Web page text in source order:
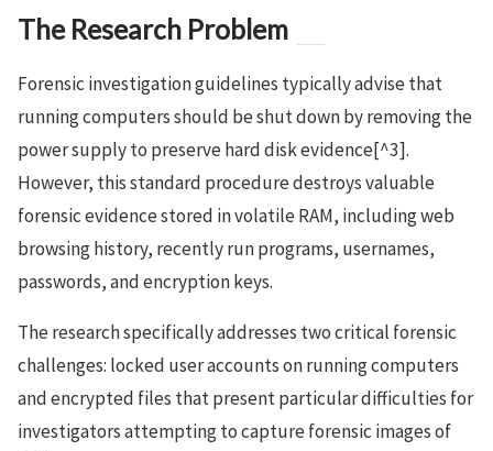
The Research Problem
Forensic investigation guidelines typically advise that
running computers should be shut down by removing the
power supply to preserve hard disk evidence[^3].
However, this standard procedure destroys valuable
forensic evidence stored in volatile RAM, including web
browsing history, recently run programs, usernames,
passwords, and encryption keys.
The research specifically addresses two critical forensic
challenges: locked user accounts on running computers
and encrypted files that present particular difficulties for
investigators attempting to capture forensic images of